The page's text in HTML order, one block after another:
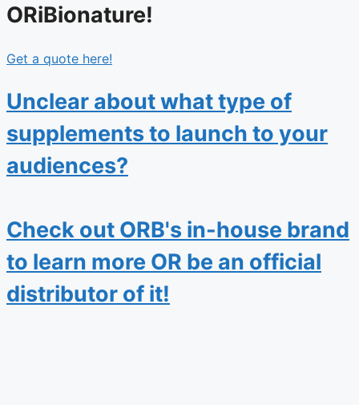
ORiBionature!
Get a quote here!
Unclear about what type of
supplements to launch to your
audiences?
Check out ORB's in-house brand
to learn more OR be an official
distributor of it!